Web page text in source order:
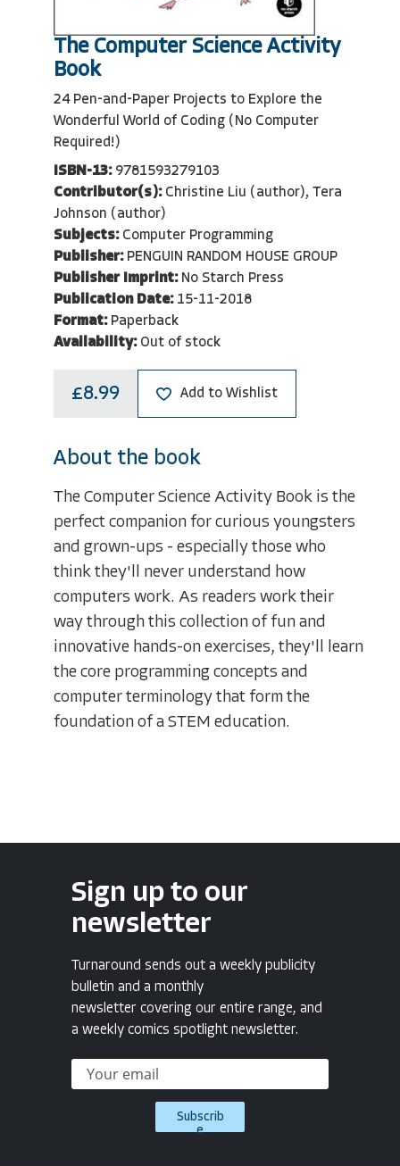
The Computer Science Activity
Book
24 Pen-and-Paper Projects to Explore the
Wonderful World of Coding (No Computer
Required!)
ISBN-13: 9781593279103
Contributor(s): Christine Liu (author), Tera
Johnson (author)
Subjects: Computer Programming
Publisher: PENGUIN RANDOM HOUSE GROUP
Publisher Imprint: No Starch Press
Publication Date: 15-11-2018
Format: Paperback
Availability: Out of stock
£8.99 Add to Wishlist
About the book
The Computer Science Activity Book is the
perfect companion for curious youngsters
and grown-ups - especially those who
think they'll never understand how
computers work. As readers work their
way through this collection of fun and
innovative hands-on exercises, they'll learn
the core programming concepts and
computer terminology that form the
foundation of a STEM education.
Sign up to our
newsletter
Turnaround sends out a weekly publicity
bulletin and a monthly
newsletter covering our entire range, and
a weekly comics spotlight newsletter.
Subscrib
e